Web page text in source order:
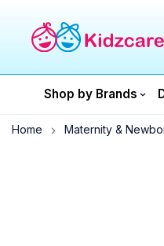
Shop by Brands
Home Maternity &